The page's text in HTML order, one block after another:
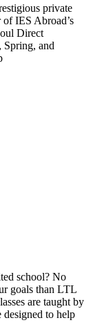
private
of IES Abroad’s
Direct
Spring, and
school? No
goals than LTL
are taught by
to help